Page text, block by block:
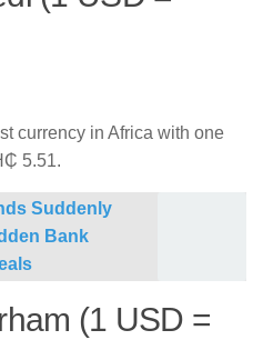
currency in Africa with one
5.51.
Suddenly
Bank
(1 USD =